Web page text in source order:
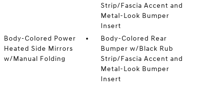
Strip/Fascia Accent and
Metal-Look Bumper
Insert
Body-Colored Power
Heated Side Mirrors
w/Manual Folding
Body-Colored Rear
Bumper w/Black Rub
Strip/Fascia Accent and
Metal-Look Bumper
Insert